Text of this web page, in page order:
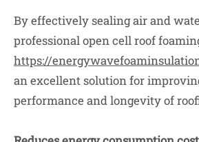
By effectively sealing air and
professional open cell roof
https://
an excellent solution for
performance and longevity of